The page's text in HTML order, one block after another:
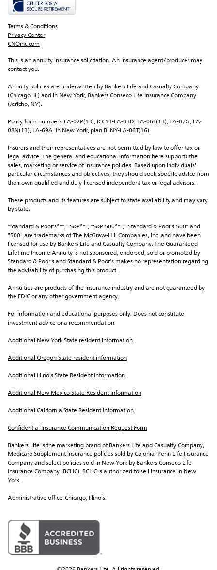
Terms & Conditions
Privacy Center
CNOinc.com
This is an annuity insurance solicitation. An insurance agent/producer may
contact you.
Annuity policies are underwritten by Bankers Life and Casualty Company
(Chicago, IL) and in New York, Bankers Conseco Life Insurance Company
(Jericho, NY).
Policy form numbers: LA-02P(13), ICC14-LA-03D, LA-06T(13), LA-07G, LA-
08N(13), LA-69A. In New York, plan BLNY-LA-06T(16).
Insurers and their representatives are not permitted by law to offer tax or
legal advice. The general and educational information here supports the
sales, marketing or service of insurance policies. Based upon individuals'
particular circumstances and objectives, they should seek specific advice from
their own qualified and duly-licensed independent tax or legal advisors.
These products and its features are subject to state availability and may vary
by state.
"Standard & Poor's®"", "S&P®"", "S&P 500®"", "Standard & Poor's 500" and
"500" are trademarks of The McGraw-Hill Companies, Inc. and have been
licensed for use by Bankers Life and Casualty Company. The Guaranteed
Lifetime Income Annuity is not sponsored, endorsed, sold or promoted by
Standard & Poor's and Standard & Poor's makes no representation regarding
the advisability of purchasing this product.
Annuities are products of the insurance industry and are not guaranteed by
the FDIC or any other government agency.
For information and educational purposes only. Does not constitute
investment advice or a recommendation.
Additional New York State resident information
Additional Oregon State resident information
Additional Illinois State Resident Information
Additional New Mexico State Resident Information
Additional California State Resident Information
Confidential Insurance Communication Request Form
Bankers Life is the marketing brand of Bankers Life and Casualty Company,
Medicare Supplement insurance policies sold by Colonial Penn Life Insurance
Company and select policies sold in New York by Bankers Conseco Life
Insurance Company (BCLIC). BCLIC is authorized to sell insurance in New
York.
Administrative office: Chicago, Illinois.